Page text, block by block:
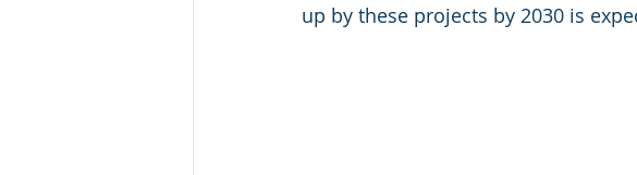
up by these projects by 2030 is